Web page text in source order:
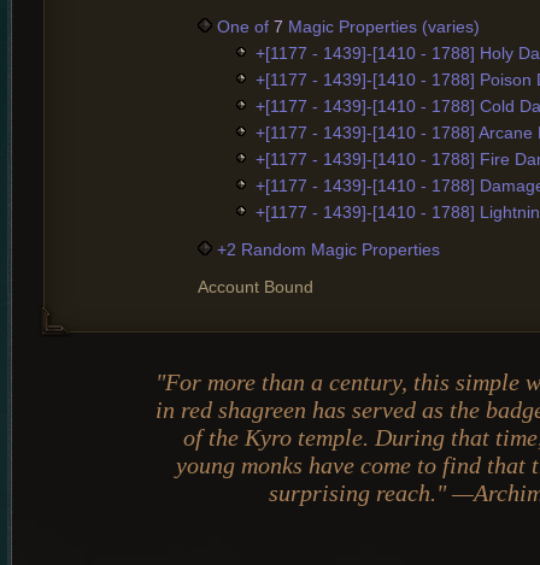
One of 7 Magic Properties (varies)
+[1177 - 1439]-[1410 - 1788] Holy
+[1177 - 1439]-[1410 - 1788] Poison
+[1177 - 1439]-[1410 - 1788] Cold
+[1177 - 1439]-[1410 - 1788] Arcane
+[1177 - 1439]-[1410 - 1788] Fire
+[1177 - 1439]-[1410 - 1788]
+[1177 - 1439]-[1410 - 1788]
+2 Random Magic Properties
Account Bound
"For more than a century, this simple
in red shagreen has served as the
of the Kyro temple. During that
young monks have come to find that
surprising reach."